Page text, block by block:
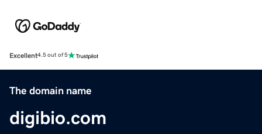
Excellent4.5 out of 5
The domain name
digibio.com